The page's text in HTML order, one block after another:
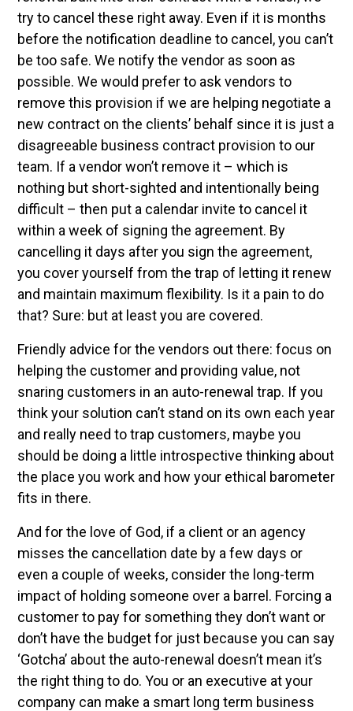
try to cancel these right away. Even if it is months
before the notification deadline to cancel, you can’t
be too safe. We notify the vendor as soon as
possible. We would prefer to ask vendors to
remove this provision if we are helping negotiate a
new contract on the clients’ behalf since it is just a
disagreeable business contract provision to our
team. If a vendor won’t remove it – which is
nothing but short-sighted and intentionally being
difficult – then put a calendar invite to cancel it
within a week of signing the agreement. By
cancelling it days after you sign the agreement,
you cover yourself from the trap of letting it renew
and maintain maximum flexibility. Is it a pain to do
that? Sure: but at least you are covered.
Friendly advice for the vendors out there: focus on
helping the customer and providing value, not
snaring customers in an auto-renewal trap. If you
think your solution can’t stand on its own each year
and really need to trap customers, maybe you
should be doing a little introspective thinking about
the place you work and how your ethical barometer
fits in there.
And for the love of God, if a client or an agency
misses the cancellation date by a few days or
even a couple of weeks, consider the long-term
impact of holding someone over a barrel. Forcing a
customer to pay for something they don’t want or
don’t have the budget for just because you can say
‘Gotcha’ about the auto-renewal doesn’t mean it’s
the right thing to do. You or an executive at your
company can make a smart long term business